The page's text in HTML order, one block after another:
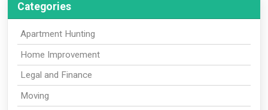
Categories
Apartment Hunting
Home Improvement
Legal and Finance
Moving